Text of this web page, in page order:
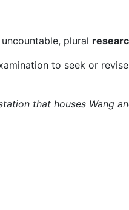
plural
to seek or
that houses Wang